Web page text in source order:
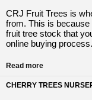
CRJ Fruit Trees is
from. This is
fruit tree stock that
online buying process.
Read more
CHERRY TREES